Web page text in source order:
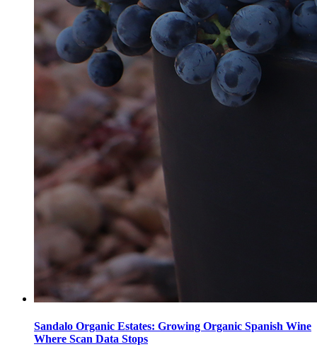
Sandalo Organic Estates: Growing Organic Spanish Wine
Where Scan Data Stops